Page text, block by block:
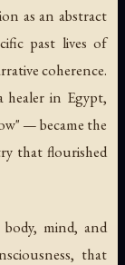
as an abstract
past lives of
coherence.
healer in Egypt,
— became the
that flourished
mind, and
that